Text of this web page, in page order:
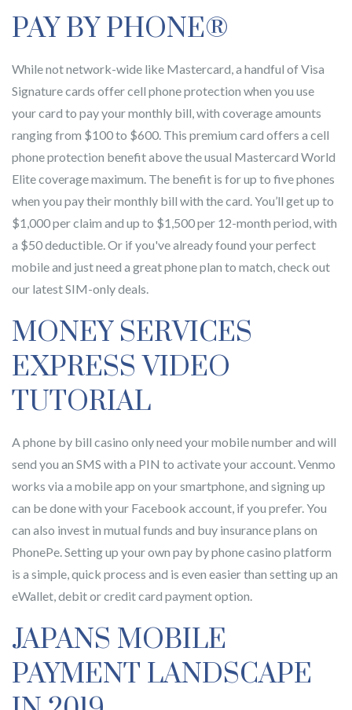
PAY BY PHONE®
While not network-wide like Mastercard, a handful of Visa
Signature cards offer cell phone protection when you use
your card to pay your monthly bill, with coverage amounts
ranging from $100 to $600. This premium card offers a cell
phone protection benefit above the usual Mastercard World
Elite coverage maximum. The benefit is for up to five phones
when you pay their monthly bill with the card. You’ll get up to
$1,000 per claim and up to $1,500 per 12-month period, with
a $50 deductible. Or if you've already found your perfect
mobile and just need a great phone plan to match, check out
our latest SIM-only deals.
MONEY SERVICES
EXPRESS VIDEO
TUTORIAL
A phone by bill casino only need your mobile number and will
send you an SMS with a PIN to activate your account. Venmo
works via a mobile app on your smartphone, and signing up
can be done with your Facebook account, if you prefer. You
can also invest in mutual funds and buy insurance plans on
PhonePe. Setting up your own pay by phone casino platform
is a simple, quick process and is even easier than setting up an
eWallet, debit or credit card payment option.
JAPANS MOBILE
PAYMENT LANDSCAPE